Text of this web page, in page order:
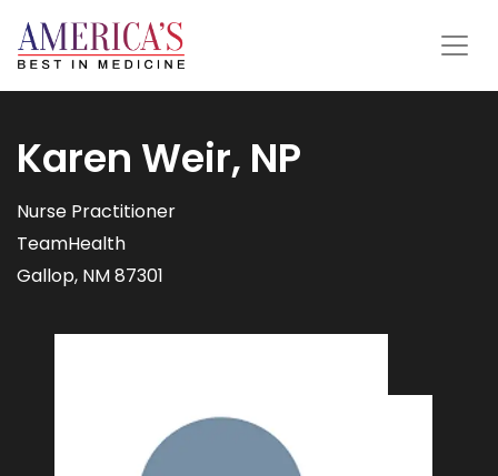
Karen Weir, NP
Nurse Practitioner
TeamHealth
Gallop, NM 87301